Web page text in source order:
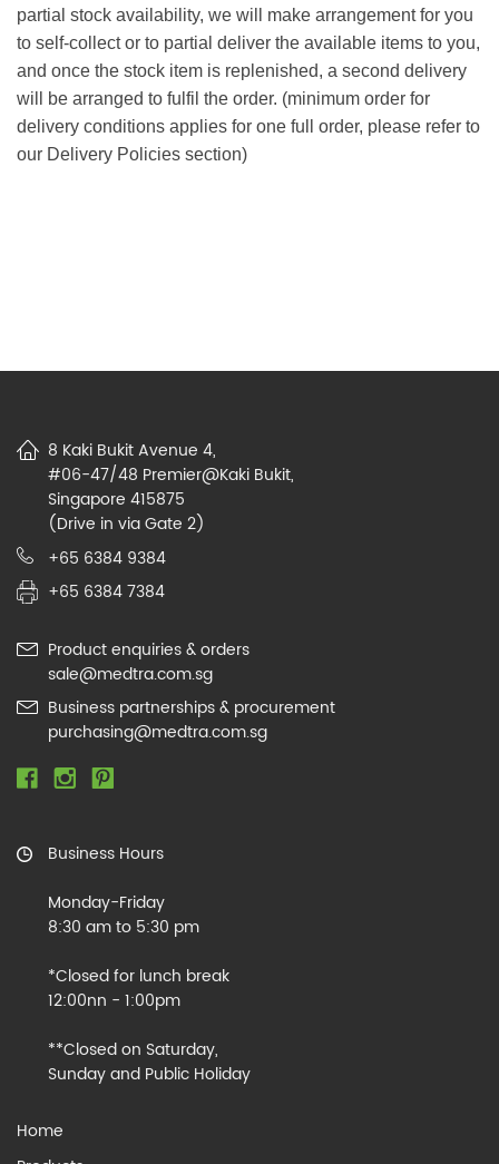
partial stock availability, we will make arrangement for you
to self-collect or to partial deliver the available items to you,
and once the stock item is replenished, a second delivery
will be arranged to fulfil the order. (minimum order for
delivery conditions applies for one full order, please refer to
our Delivery Policies section)
8 Kaki Bukit Avenue 4,
#06-47/48 Premier@Kaki Bukit,
Singapore 415875
(Drive in via Gate 2)
+65 6384 9384
+65 6384 7384
Product enquiries & orders
sale@medtra.com.sg
Business partnerships & procurement
purchasing@medtra.com.sg
Business Hours
Monday-Friday
8:30 am to 5:30 pm
*Closed for lunch break
12:00nn - 1:00pm
**Closed on Saturday,
Sunday and Public Holiday
Home